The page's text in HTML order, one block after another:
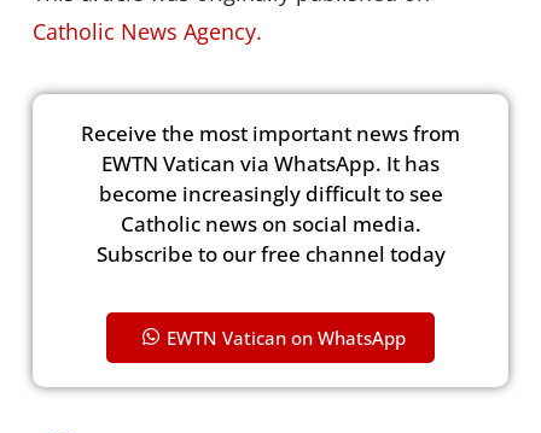
Catholic News Agency.
Receive the most important news from
EWTN Vatican via WhatsApp. It has
become increasingly difficult to see
Catholic news on social media.
Subscribe to our free channel today
EWTN Vatican on WhatsApp